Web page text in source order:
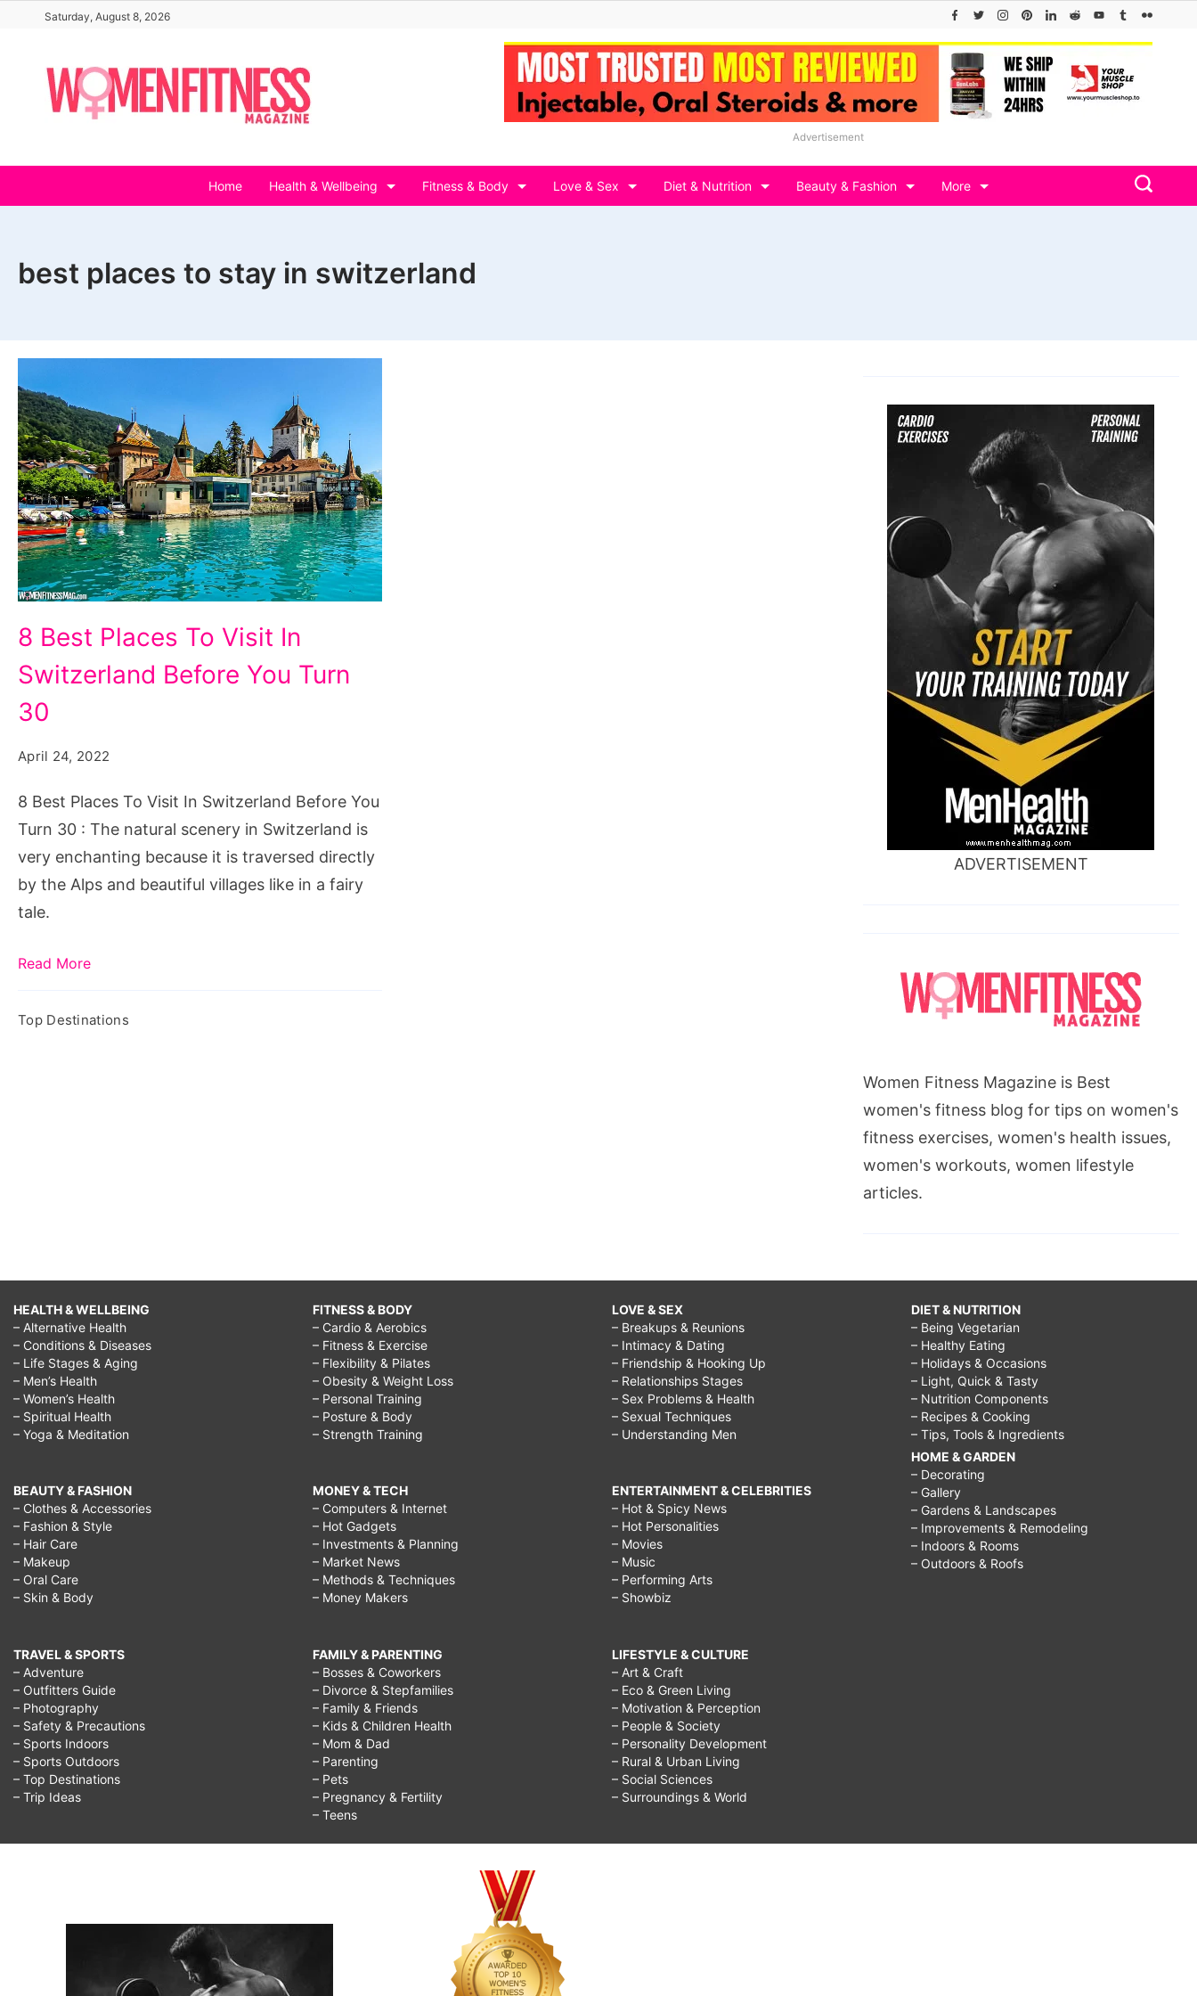
content
Saturday, August 8, 2026
Advertisement
Home Health & Wellbeing Fitness & Body Love & Sex Diet & Nutrition Beauty & Fashion More
best places to stay in switzerland
Best
Places
To
In
Turn
30
8 Best Places To Visit In
Switzerland Before You Turn
30
April 24, 2022
8 Best Places To Visit In Switzerland Before You
Turn 30 : The natural scenery in Switzerland is
very enchanting because it is traversed directly
by the Alps and beautiful villages like in a fairy
tale.
Read More
Top Destinations
ADVERTISEMENT
Women Fitness Magazine is Best
women's fitness blog for tips on women's
fitness exercises, women's health issues,
women's workouts, women lifestyle
articles.
HEALTH & WELLBEING
– Alternative Health
– Conditions & Diseases
– Life Stages & Aging
– Men’s Health
– Women’s Health
– Spiritual Health
– Yoga & Meditation
BEAUTY & FASHION
– Clothes & Accessories
– Fashion & Style
– Hair Care
– Makeup
– Oral Care
– Skin & Body
TRAVEL & SPORTS
– Adventure
– Outfitters Guide
– Photography
– Safety & Precautions
– Sports Indoors
– Sports Outdoors
– Top Destinations
– Trip Ideas
FITNESS & BODY
– Cardio & Aerobics
– Fitness & Exercise
– Flexibility & Pilates
– Obesity & Weight Loss
– Personal Training
– Posture & Body
– Strength Training
MONEY & TECH
– Computers & Internet
– Hot Gadgets
– Investments & Planning
– Market News
– Methods & Techniques
– Money Makers
FAMILY & PARENTING
– Bosses & Coworkers
– Divorce & Stepfamilies
– Family & Friends
– Kids & Children Health
– Mom & Dad
– Parenting
– Pets
– Pregnancy & Fertility
– Teens
LOVE & SEX
– Breakups & Reunions
– Intimacy & Dating
– Friendship & Hooking Up
– Relationships Stages
– Sex Problems & Health
– Sexual Techniques
– Understanding Men
ENTERTAINMENT & CELEBRITIES
– Hot & Spicy News
– Hot Personalities
– Movies
– Music
– Performing Arts
– Showbiz
LIFESTYLE & CULTURE
– Art & Craft
– Eco & Green Living
– Motivation & Perception
– People & Society
– Personality Development
– Rural & Urban Living
– Social Sciences
– Surroundings & World
DIET & NUTRITION
– Being Vegetarian
– Healthy Eating
– Holidays & Occasions
– Light, Quick & Tasty
– Nutrition Components
– Recipes & Cooking
– Tips, Tools & Ingredients
HOME & GARDEN
– Decorating
– Gallery
– Gardens & Landscapes
– Improvements & Remodeling
– Indoors & Rooms
– Outdoors & Roofs